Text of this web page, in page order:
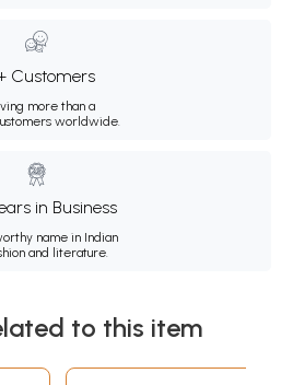
Customers
more than a
worldwide.
in Business
name in Indian
and literature.
to this item